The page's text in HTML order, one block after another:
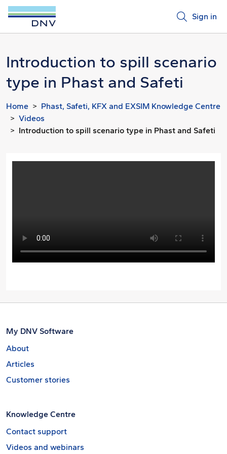
Sign in
Introduction to spill scenario
type in Phast and Safeti
Home
Phast, Safeti, KFX and EXSIM Knowledge Centre
Videos
Introduction to spill scenario type in Phast and Safeti
My DNV Software
About
Articles
Customer stories
Knowledge Centre
Contact support
Videos and webinars